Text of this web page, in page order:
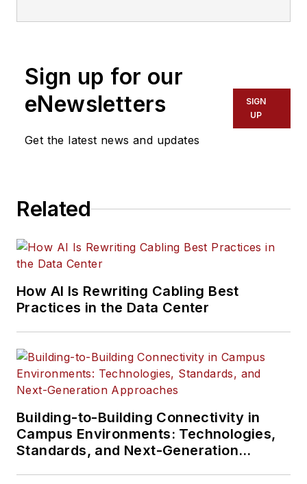
Sign up for our
eNewsletters
Get the latest news and updates
SIGN
UP
Related
How AI Is Rewriting Cabling Best
Practices in the Data Center
Building-to-Building Connectivity in
Campus Environments: Technologies,
Standards, and Next-Generation